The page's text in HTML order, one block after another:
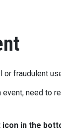
or fraudulent
event, need to
in the